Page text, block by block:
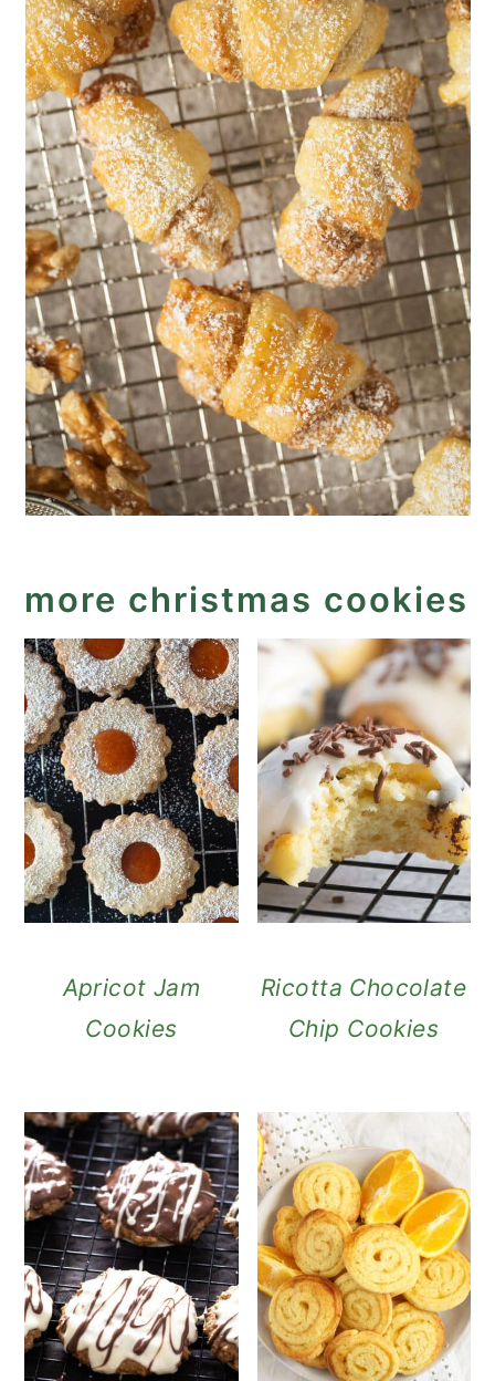
more christmas cookies
Apricot Jam
Cookies
Ricotta Chocolate
Chip Cookies